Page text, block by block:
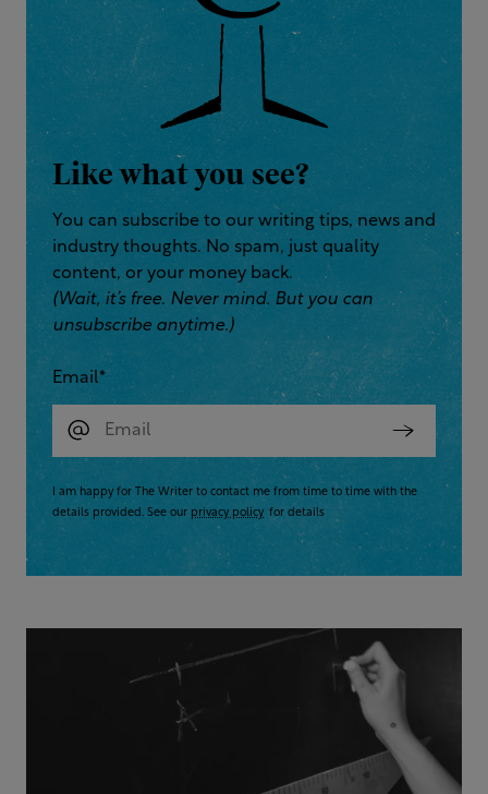
Like what you see?
You can subscribe to our writing tips, news and
industry thoughts. No spam, just quality
content, or your money back.
(Wait, it’s free. Never mind. But you can
unsubscribe anytime.)
Email*
I am happy for The Writer to contact me from time to time with the
details provided. See our privacy policy for details